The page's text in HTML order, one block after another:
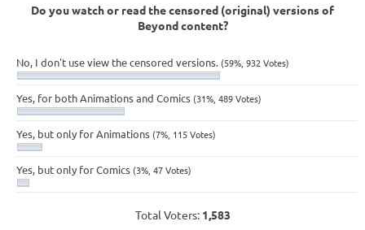
Do you watch or read the censored (original) versions of
Beyond content?
No, I don't use view the censored versions. (59%, 932 Votes)
Yes, for both Animations and Comics (31%, 489 Votes)
Yes, but only for Animations (7%, 115 Votes)
Yes, but only for Comics (3%, 47 Votes)
Total Voters: 1,583